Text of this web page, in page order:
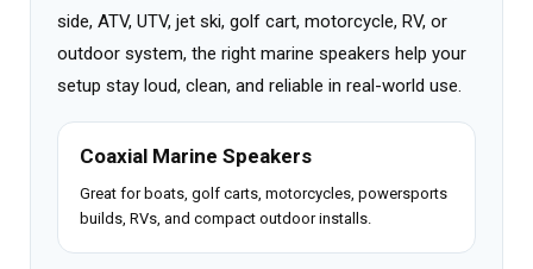
side, ATV, UTV, jet ski, golf cart, motorcycle, RV, or
outdoor system, the right marine speakers help your
setup stay loud, clean, and reliable in real-world use.
Coaxial Marine Speakers
Great for boats, golf carts, motorcycles, powersports
builds, RVs, and compact outdoor installs.